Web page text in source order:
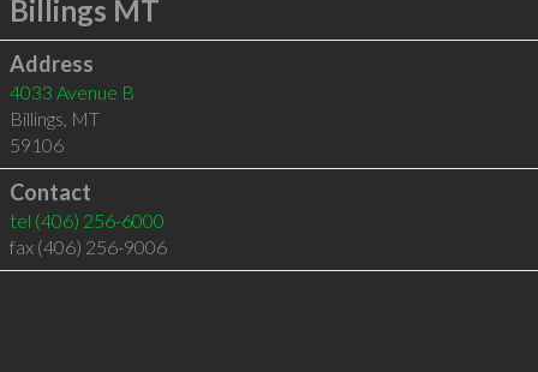
Billings MT
Address
4033 Avenue B
Billings, MT
59106
Contact
tel (406) 256-6000
fax (406) 256-9006